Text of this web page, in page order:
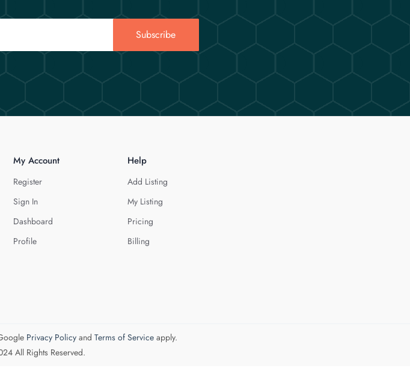
Subscribe
My Account
Register
Sign In
Dashboard
Profile
Help
Add Listing
My Listing
Pricing
Billing
Privacy Policyand Terms of Serviceapply.
All Rights Reserved.